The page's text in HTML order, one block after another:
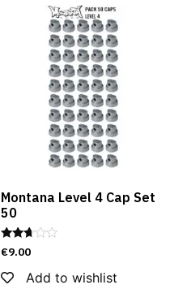
Montana Level 4 Cap Set
50
Rated
2.56
out of
5
€9.00
Add to wishlist